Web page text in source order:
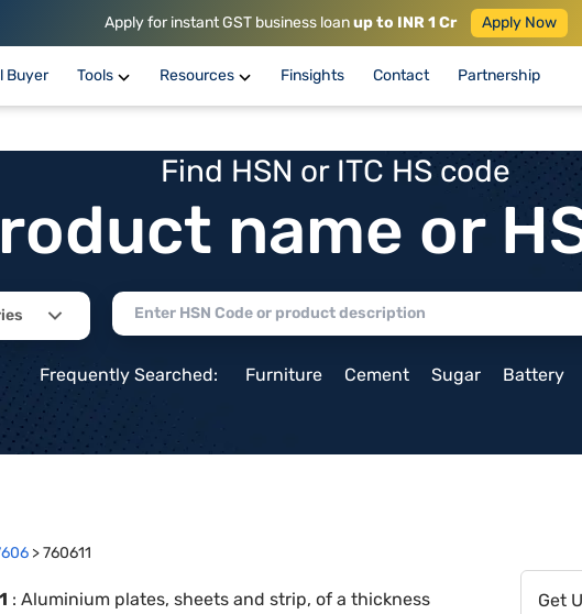
Apply for instant GST business loanup to INR 1 Cr Apply Now
Buyer Tools Resources Finsights Contact Partnership
Find HSN or ITC HS code
name or
Frequently Searched: Furniture Cement Sugar Battery
>760611
: Aluminium plates, sheets and strip, of a thickness
Get